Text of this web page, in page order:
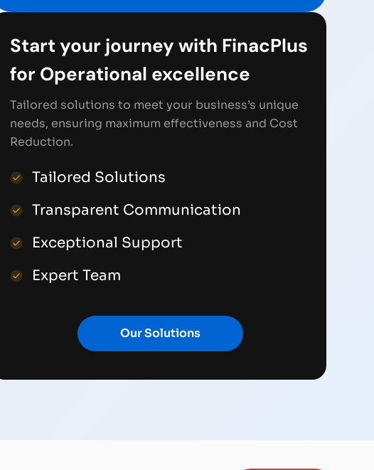
Start your journey with FinacPlus
for Operational excellence
Tailored solutions to meet your business’s unique
needs, ensuring maximum effectiveness and Cost
Reduction.
Tailored Solutions
Transparent Communication
Exceptional Support
Expert Team
Our Solutions